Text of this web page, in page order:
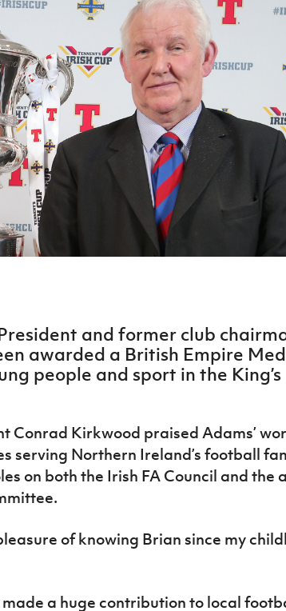
Northern
Cup
Player
and former club
awarded a British Empire
people and sport in the
Conrad Kirkwood praised Adams’
serving Northern Ireland’s football
on both the Irish FA Council and the
of knowing Brian since my
made a huge contribution to local